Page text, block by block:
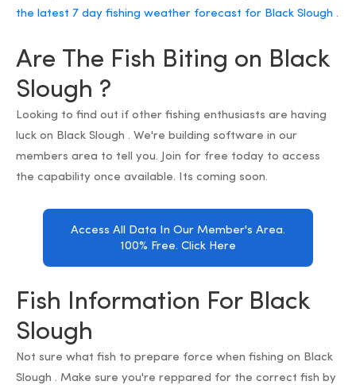
the latest 7 day fishing weather forecast for Black Slough .
Are The Fish Biting on Black
Slough ?
Looking to find out if other fishing enthusiasts are having
luck on Black Slough . We're building software in our
members area to tell you. Join for free today to access
the capability once available. Its coming soon.
Access All Data In Our Member's Area.
100% Free. Click Here
Fish Information For Black
Slough
Not sure what fish to prepare force when fishing on Black
Slough . Make sure you're reppared for the correct fish by